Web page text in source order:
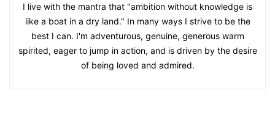
I live with the mantra that "ambition without knowledge is
like a boat in a dry land." In many ways I strive to be the
best I can. I'm adventurous, genuine, generous warm
spirited, eager to jump in action, and is driven by the desire
of being loved and admired.